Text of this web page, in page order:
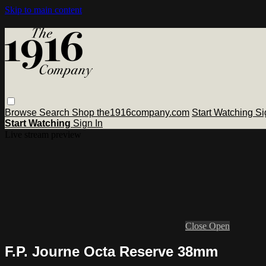
Skip to main content
Browse Search Shop the1916company.com Start Watching
Start Watching Sign In
Close Open
F.P. Journe Octa Reserve 38mm